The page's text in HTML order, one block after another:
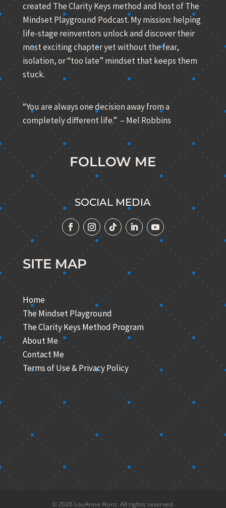
created The Clarity Keys method and host of The
Mindset Playground Podcast. My mission: helping
life-stage reinventors unlock and discover their
most exciting chapter yet without the fear,
isolation, or “too late” mindset that keeps them
stuck.
“You are always one decision away from a
completely different life.” – Mel Robbins
FOLLOW ME
SOCIAL MEDIA
SITE MAP
Home
The Mindset Playground
The Clarity Keys Method Program
About Me
Contact Me
Terms of Use & Privacy Policy
© 2026 LouAnne Hunt. All rights reserved.